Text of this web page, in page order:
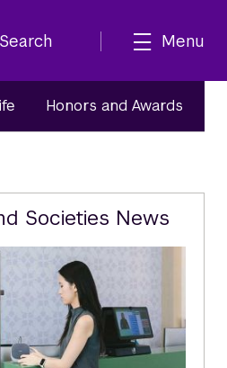
Search Menu
Honors and Awards
Societies News